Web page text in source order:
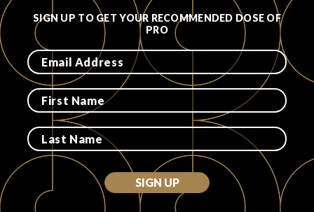
ABOUT
Become A Partner
FAQs
SIGN UP TO GET YOUR RECOMMENDED DOSE OF
PRO
SIGN UP